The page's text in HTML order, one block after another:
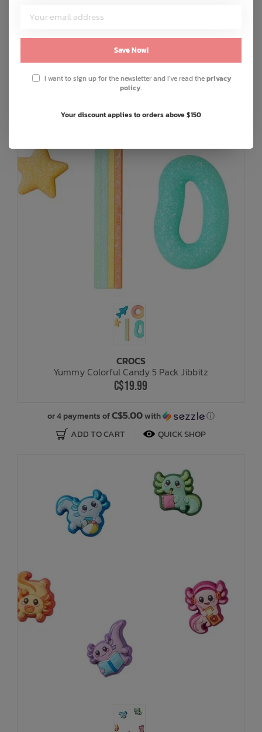
or 4 payments of
CROCS
Yummy Colorful Candy 5 Pack Jibbitz
C$19.99
or 4 payments ofC$5.00with ⓘ
ADD TO CART QUICK SHOP
Save Now!
I want to sign up for the newsletter and I've read theprivacy
policy.
Your discount applies to orders above $150